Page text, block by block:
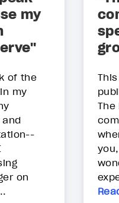
my
of the
my
on